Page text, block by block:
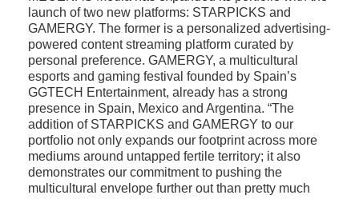
launch of two new platforms: STARPICKS and
GAMERGY. The former is a personalized advertising-
powered content streaming platform curated by
personal preference. GAMERGY, a multicultural
esports and gaming festival founded by Spain’s
GGTECH Entertainment, already has a strong
presence in Spain, Mexico and Argentina. “The
addition of STARPICKS and GAMERGY to our
portfolio not only expands our footprint across more
mediums around untapped fertile territory; it also
demonstrates our commitment to pushing the
multicultural envelope further out than pretty much